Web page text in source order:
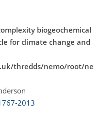
biogeochemical
for climate change and
thredds/nemo/root/ne
2013